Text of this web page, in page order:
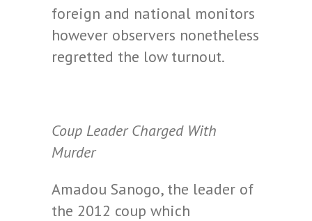
foreign and national monitors
however observers nonetheless
regretted the low turnout.
Coup Leader Charged With
Murder
Amadou Sanogo, the leader of
the 2012 coup which